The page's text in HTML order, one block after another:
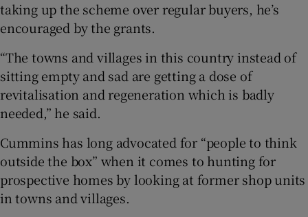
taking up the scheme over regular buyers, he’s
encouraged by the grants.
“The towns and villages in this country instead of
sitting empty and sad are getting a dose of
revitalisation and regeneration which is badly
needed,” he said.
Cummins has long advocated for “people to think
outside the box” when it comes to hunting for
prospective homes by looking at former shop units
in towns and villages.